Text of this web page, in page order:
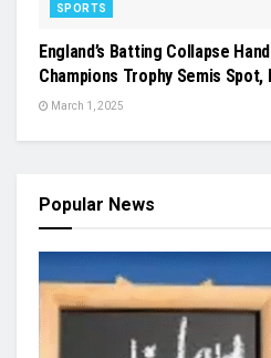
SPORTS
England’s Batting Collapse
Champions Trophy Semis Spot,
March 1, 2025
Popular News